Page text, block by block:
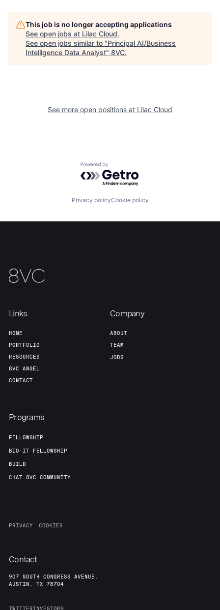
About Build
Our Thesis Jobs
This job is no longer accepting applications
See open jobs at Lilac Cloud.
See open jobs similar to "Principal AI/Business
Intelligence Data Analyst" 8VC.
See more open positions at Lilac Cloud
Powered by Getro.com
Privacy policyCookie policy
Links
HOME
PORTFOLIO
RESOURCES
8VC ANGEL
CONTACT
Company
ABOUT
TEAM
JOBS
Programs
FELLOWSHIP
BIO-IT FELLOWSHIP
BUILD
CHAT 8VC COMMUNITY
PRIVACY COOKIES
Contact
907 SOUTH CONGRESS AVENUE,
AUSTIN, TX 78704
TWITTERINVESTORS